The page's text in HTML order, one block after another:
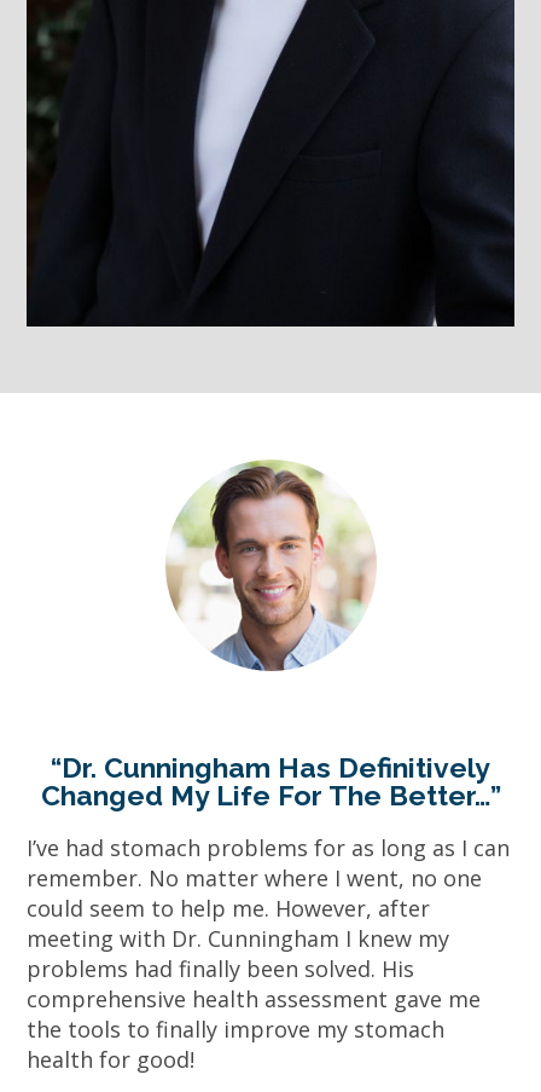
“Dr. Cunningham Has Definitively
Changed My Life For The Better…”
I’ve had stomach problems for as long as I can
remember. No matter where I went, no one
could seem to help me. However, after
meeting with Dr. Cunningham I knew my
problems had finally been solved. His
comprehensive health assessment gave me
the tools to finally improve my stomach
health for good!